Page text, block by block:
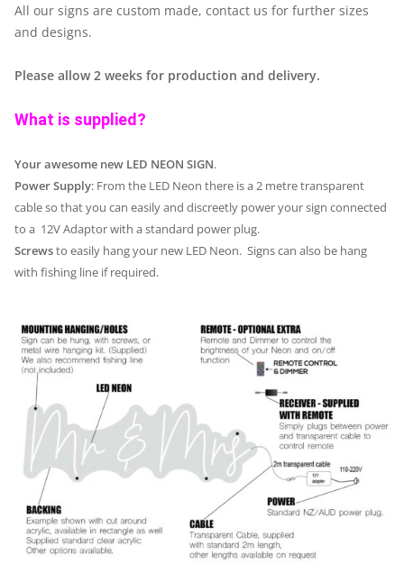
All our signs are custom made, contact us for further sizes
and designs.
Please allow 2 weeks for production and delivery.
What is supplied?
Your awesome new LED NEON SIGN.
Power Supply: From the LED Neon there is a 2 metre transparent
cable so that you can easily and discreetly power your sign connected
to a 12V Adaptor with a standard power plug.
Screwsto easily hang your new LED Neon. Signs can also be hang
with fishing line if required.